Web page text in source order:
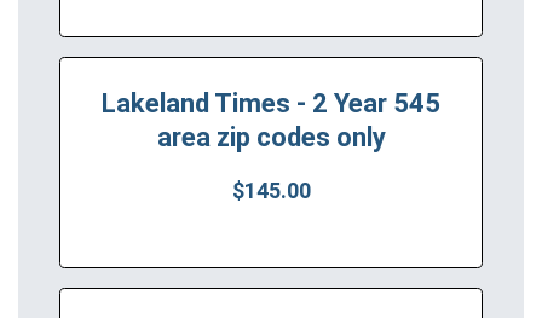
Lakeland Times - 2 Year 545
area zip codes only
$145.00